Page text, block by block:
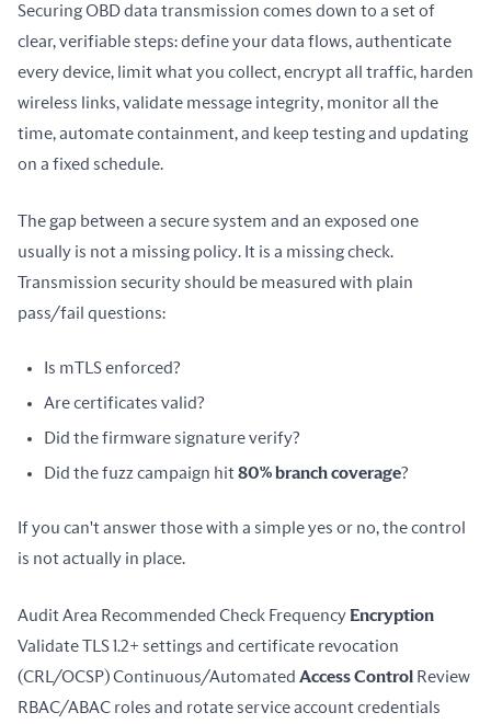
Securing OBD data transmission comes down to a set of
clear, verifiable steps: define your data flows, authenticate
every device, limit what you collect, encrypt all traffic, harden
wireless links, validate message integrity, monitor all the
time, automate containment, and keep testing and updating
on a fixed schedule.
The gap between a secure system and an exposed one
usually is not a missing policy. It is a missing check.
Transmission security should be measured with plain
pass/fail questions:
Is mTLS enforced?
Are certificates valid?
Did the firmware signature verify?
Did the fuzz campaign hit80% branch coverage?
If you can't answer those with a simple yes or no, the control
is not actually in place.
Audit Area Recommended Check Frequency Encryption
Validate TLS 1.2+ settings and certificate revocation
(CRL/OCSP) Continuous/Automated Access Control Review
RBAC/ABAC roles and rotate service account credentials